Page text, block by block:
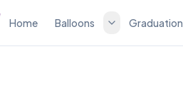
Home Balloons Graduation